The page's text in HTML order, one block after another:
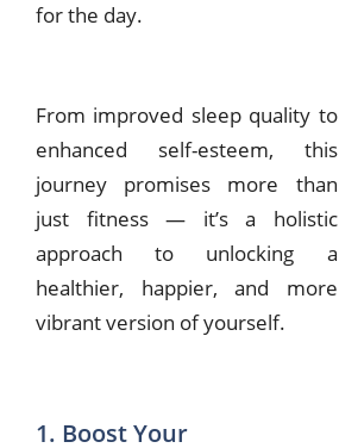
for the day.
From improved sleep quality to
enhanced self-esteem, this
journey promises more than
just fitness — it’s a holistic
approach to unlocking a
healthier, happier, and more
vibrant version of yourself.
1. Boost Your